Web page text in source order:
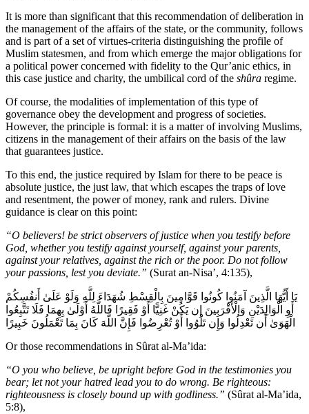
It is more than significant that this recommendation of deliberation in
the management of the affairs of the state, or the community, follows
and is part of a set of virtues-criteria distinguishing the profile of
Muslim statesmen, and from which emerge the major obligations for
a political power concerned with fidelity to the Qur’anic ethics, in
this case justice and charity, the umbilical cord of the shûra regime.
Of course, the modalities of implementation of this type of
governance obey the development and progress of societies.
However, the principle is formal: it is a matter of involving Muslims,
citizens in the management of their affairs on the basis of the law
that guarantees justice.
To this end, the justice required by Islam for there to be peace is
absolute justice, the just law, that which escapes the traps of love
and resentment, the power of money, rank and rulers. Divine
guidance is clear on this point:
“O believers! be strict observers of justice when you testify before
God, whether you testify against yourself, against your parents,
against your relatives, against the rich or the poor. Do not follow
your passions, lest you deviate.” (Surat an-Nisa’, 4:135),
يَا أَيُّهَا الَّذِينَ آمَنُوا كُونُوا قَوَّامِينَ بِالْقِسْطِ شُهَدَاءَ لِلَّهِ وَلَوْ عَلَىٰ أَنفُسِكُمْ
أَوِ الْوَالِدَيْنِ وَالْأَقْرَبِينَ إِن يَكُنْ غَنِيًّا أَوْ فَقِيرًا فَاللَّهُ أَوْلَىٰ بِهِمَا فَلَا تَتَّبِعُوا
الْهَوَىٰ أَن تَعْدِلُوا وَإِن تَلْوُوا أَوْ تُعْرِضُوا فَإِنَّ اللَّهَ كَانَ بِمَا تَعْمَلُونَ خَبِيرًا
Or those recommendations in Sûrat al-Ma’ida:
“O you who believe, be upright before God in the testimonies you
bear; let not your hatred lead you to do wrong. Be righteous:
righteousness is closely bound up with godliness.” (Sûrat al-Ma’ida,
5:8),